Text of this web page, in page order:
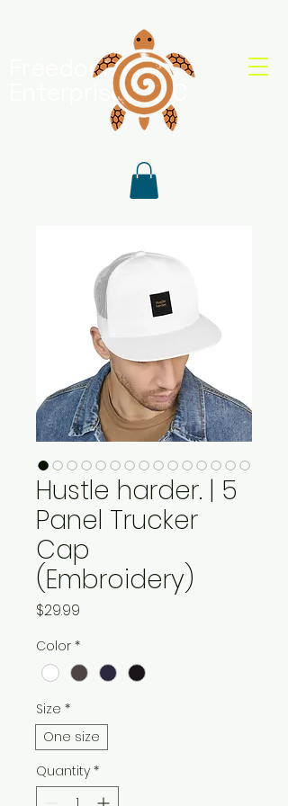
Freedom Shell
Enterprises, LLC
Hustle harder. | 5
Panel Trucker
Cap
(Embroidery)
$29.99
Color *
Size *
One size
Quantity *